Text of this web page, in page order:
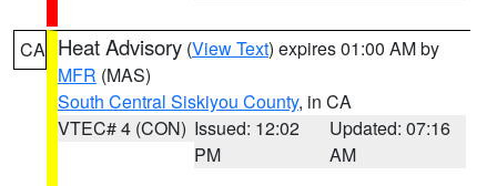
CA Heat Advisory (View Text) expires 01:00 AM by
MFR (MAS)
South Central Siskiyou County, in CA
VTEC# 4 (CON) Issued: 12:02
PM
Updated: 07:16
AM